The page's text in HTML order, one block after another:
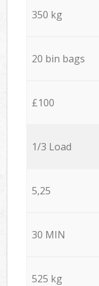
350 kg
20 bin bags
£100
1/3 Load
5,25
30 MIN
525 kg